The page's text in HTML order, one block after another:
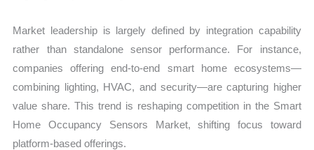
Market leadership is largely defined by integration capability
rather than standalone sensor performance. For instance,
companies offering end-to-end smart home ecosystems—
combining lighting, HVAC, and security—are capturing higher
value share. This trend is reshaping competition in the Smart
Home Occupancy Sensors Market, shifting focus toward
platform-based offerings.